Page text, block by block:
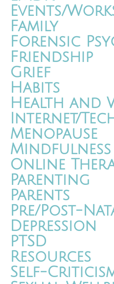
Events/
Family
Forensic
Friendship
Grief
Habits
Health and
Internet/
Menopause
Mindfulness
Online
Parenting
Parents
Pre/Post-
Depression
PTSD
Resources
Self-